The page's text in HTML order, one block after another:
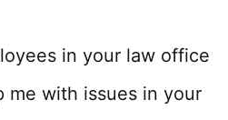
in your law office
me with issues in your